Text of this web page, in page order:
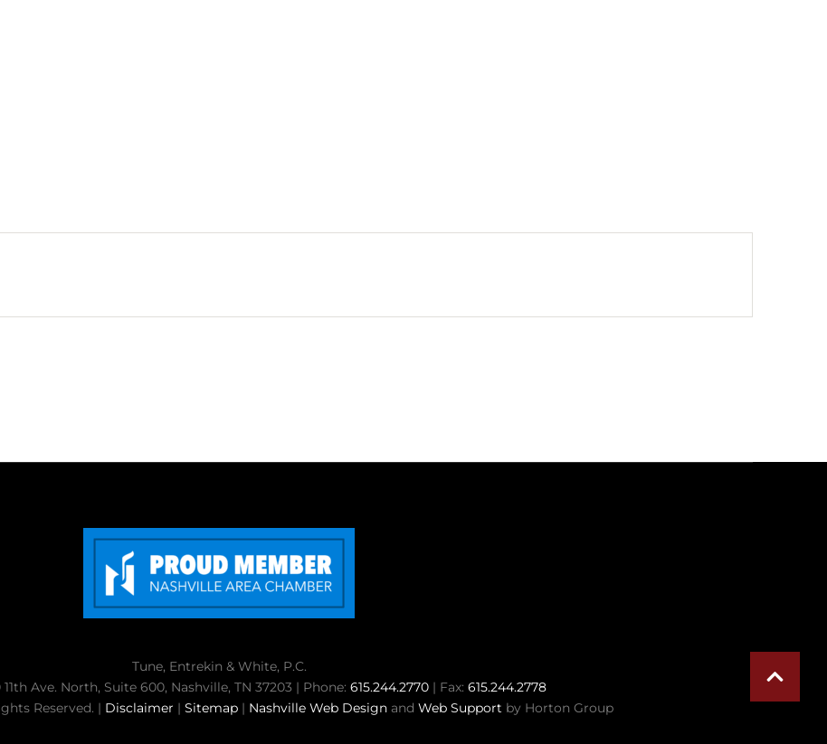
Tune, Entrekin & White, P.C.
Ave. North, Suite 600, Nashville, TN 37203 | Phone: 615.244.2770 | Fax: 615.244.2778
Reserved. | Disclaimer | Sitemap| Nashville Web Designand Web Support by Horton Group